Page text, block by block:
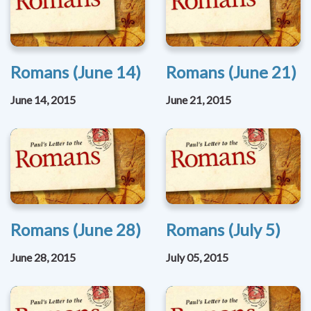
Romans (June 14)
June 14, 2015
Romans (June 21)
June 21, 2015
Romans (June 28)
June 28, 2015
Romans (July 5)
July 05, 2015